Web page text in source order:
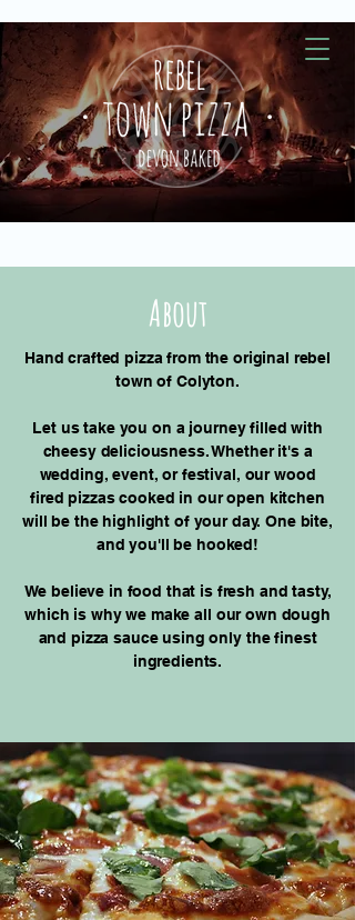
About
Hand crafted pizza from the original rebel
town of Colyton.
Let us take you on a journey filled with
cheesy deliciousness. Whether it's a
wedding, event, or festival, our wood
fired pizzas cooked in our open kitchen
will be the highlight of your day. One bite,
and you'll be hooked!
We believe in food that is fresh and tasty,
which is why we make all our own dough
and pizza sauce using only the finest
ingredients.